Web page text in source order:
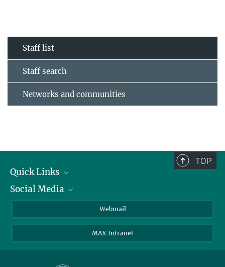
Staff list
Staff search
Networks and communities
TOP
Quick Links
Research Groups
Contact
Social Media
Bluesky
Mastodon
Webmail
MAX Intranet